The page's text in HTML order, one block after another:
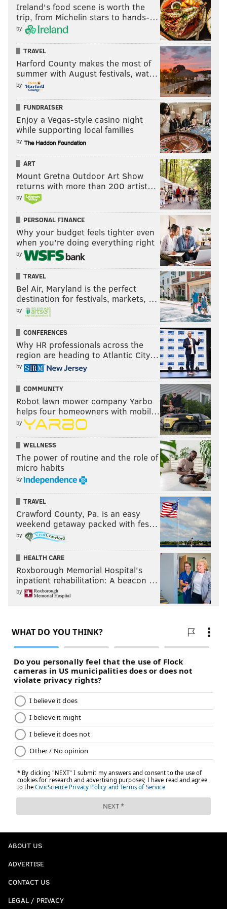
Ireland's food scene is worth the
trip, from Michelin stars to hands-…
by
TRAVEL
Harford County makes the most of
summer with August festivals, wat…
by
FUNDRAISER
Enjoy a Vegas-style casino night
while supporting local families
by
ART
Mount Gretna Outdoor Art Show
returns with more than 200 artist…
by
PERSONAL FINANCE
Why your budget feels tighter even
when you’re doing everything right
by
TRAVEL
Bel Air, Maryland is the perfect
destination for festivals, markets, …
by
CONFERENCES
Why HR professionals across the
region are heading to Atlantic City…
by
COMMUNITY
Robot lawn mower company Yarbo
helps four homeowners with mobil…
by
WELLNESS
The power of routine and the role of
micro habits
by
TRAVEL
Crawford County, Pa. is an easy
weekend getaway packed with fes…
by
HEALTH CARE
Roxborough Memorial Hospital's
inpatient rehabilitation: A beacon …
by
ABOUT US
ADVERTISE
CONTACT US
LEGAL / PRIVACY